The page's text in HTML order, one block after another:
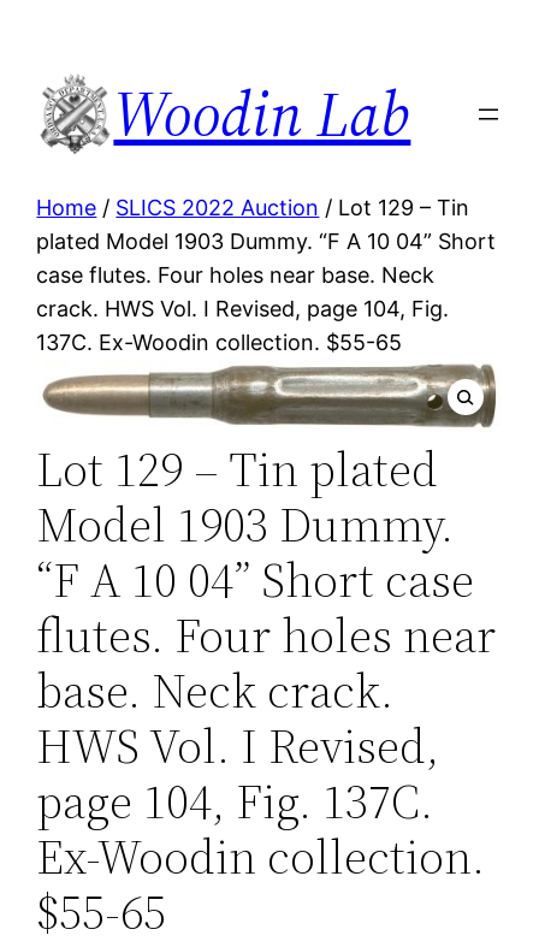
Woodin Lab
Home / SLICS 2022 Auction / Lot 129 – Tin
plated Model 1903 Dummy. “F A 10 04” Short
case flutes. Four holes near base. Neck
crack. HWS Vol. I Revised, page 104, Fig.
137C. Ex-Woodin collection. $55-65
Lot 129 – Tin plated
Model 1903 Dummy.
“F A 10 04” Short case
flutes. Four holes near
base. Neck crack.
HWS Vol. I Revised,
page 104, Fig. 137C.
Ex-Woodin collection.
$55-65